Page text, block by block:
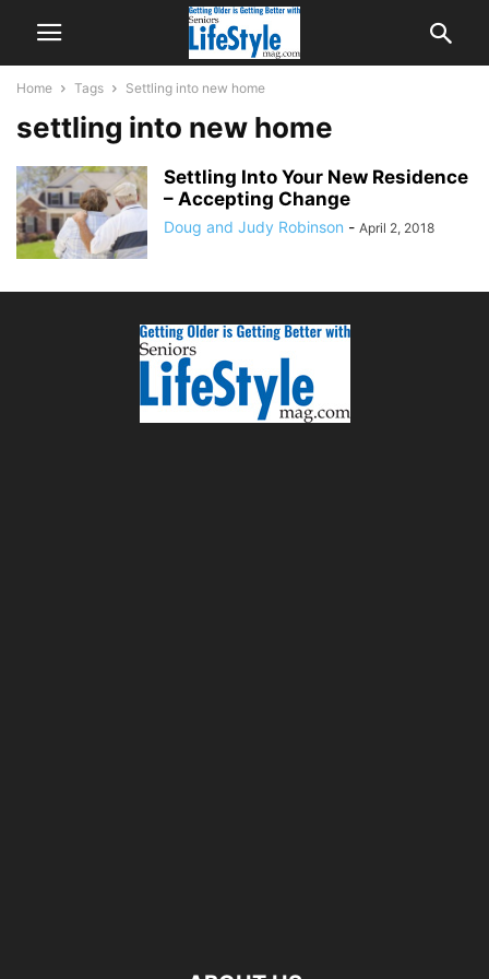
Home Tags Settling into new home
settling into new home
Settling Into Your New Residence
– Accepting Change
Doug and Judy Robinson - April 2, 2018